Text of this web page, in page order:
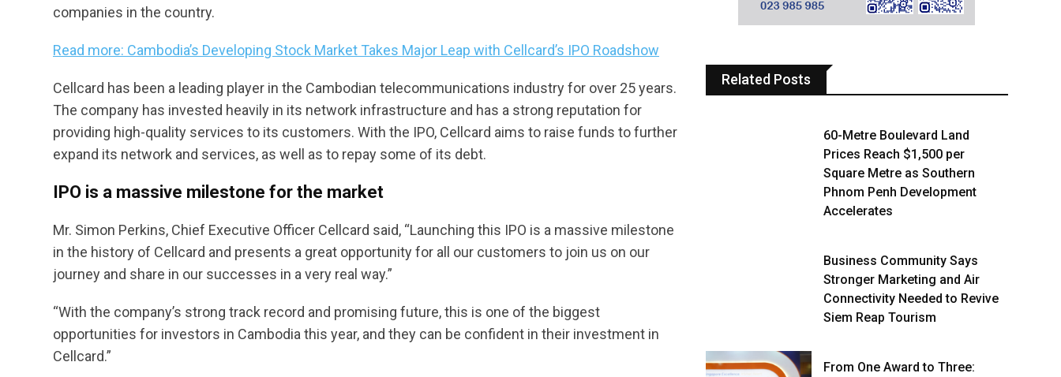
companies in the country.
Read more: Cambodia’s Developing Stock Market Takes Major Leap with Cellcard’s IPO Roadshow
Cellcard has been a leading player in the Cambodian telecommunications industry for over 25 years.
The company has invested heavily in its network infrastructure and has a strong reputation for
providing high-quality services to its customers. With the IPO, Cellcard aims to raise funds to further
expand its network and services, as well as to repay some of its debt.
IPO is a massive milestone for the market
Mr. Simon Perkins, Chief Executive Officer Cellcard said, “Launching this IPO is a massive milestone
in the history of Cellcard and presents a great opportunity for all our customers to join us on our
journey and share in our successes in a very real way.”
“With the company’s strong track record and promising future, this is one of the biggest
opportunities for investors in Cambodia this year, and they can be confident in their investment in
Cellcard.”
Related Posts
60-Metre Boulevard Land
Prices Reach $1,500 per
Square Metre as Southern
Phnom Penh Development
Accelerates
Business Community Says
Stronger Marketing and Air
Connectivity Needed to Revive
Siem Reap Tourism
From One Award to Three: